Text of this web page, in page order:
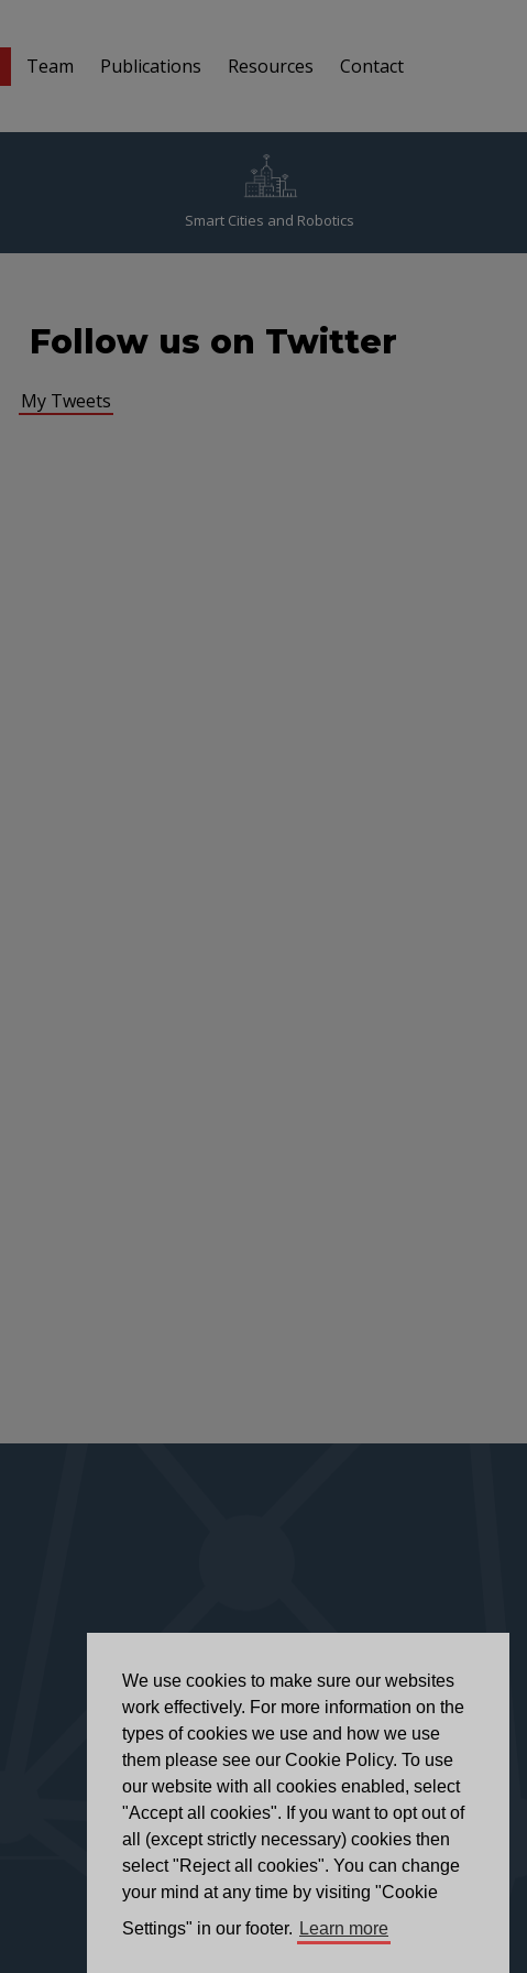
Team Publications Resources Contact
Smart Cities and Robotics
Follow us on Twitter
My Tweets
We use cookies to make sure our websites
work effectively. For more information on the
types of cookies we use and how we use
them please see our Cookie Policy. To use
our website with all cookies enabled, select
"Accept all cookies". If you want to opt out of
all (except strictly necessary) cookies then
select "Reject all cookies". You can change
your mind at any time by visiting "Cookie
Settings" in our footer. Learn more